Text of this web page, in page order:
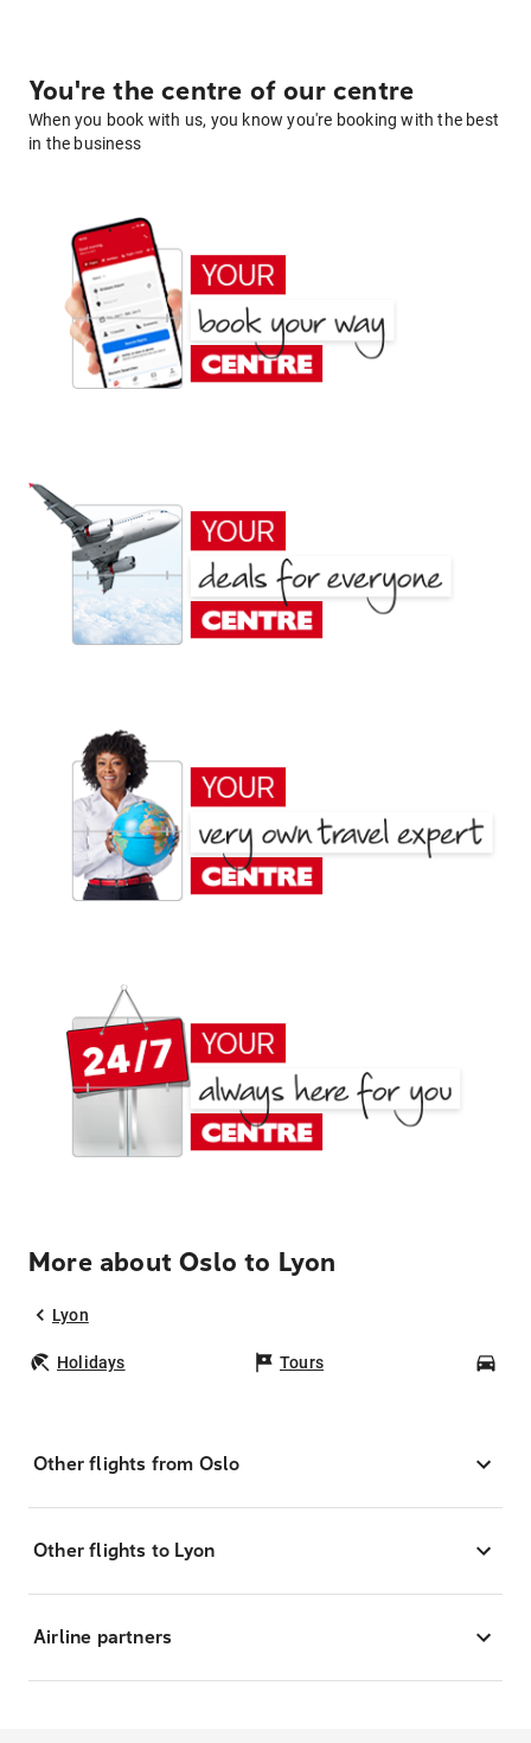
You're the centre of our centre
When you book with us, you know you're booking with the best
in the business
More about Oslo to Lyon
Lyon
Holidays Tours
Other flights from Oslo
Other flights to Lyon
Airline partners